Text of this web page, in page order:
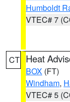
Humboldt
VTEC# 7
CT Heat
BOX (FT)
Windham,
VTEC# 5